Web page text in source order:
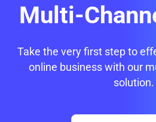
Multi-
Take the very first step to
online business with our
solution.